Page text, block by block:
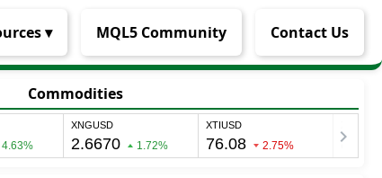
▾ MQL5 Community Contact Us
Commodities